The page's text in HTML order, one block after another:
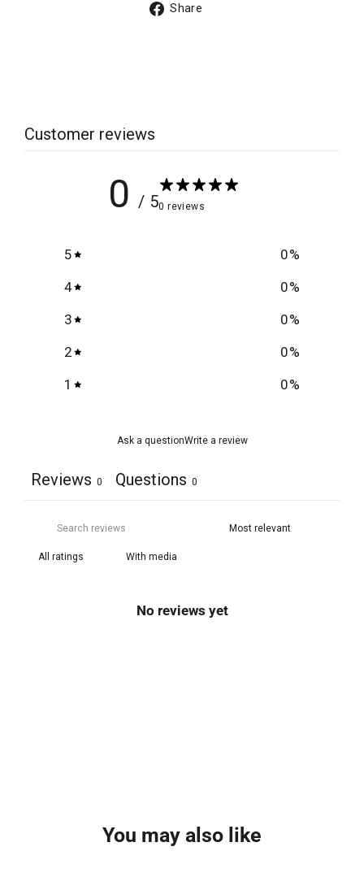
Share
Customer reviews
0 / 50 reviews
5 0%
4
0%
3
0%
2
0%
1
0%
Ask a questionWrite a review
Reviews 0 Questions 0
With media
No reviews yet
You may also like